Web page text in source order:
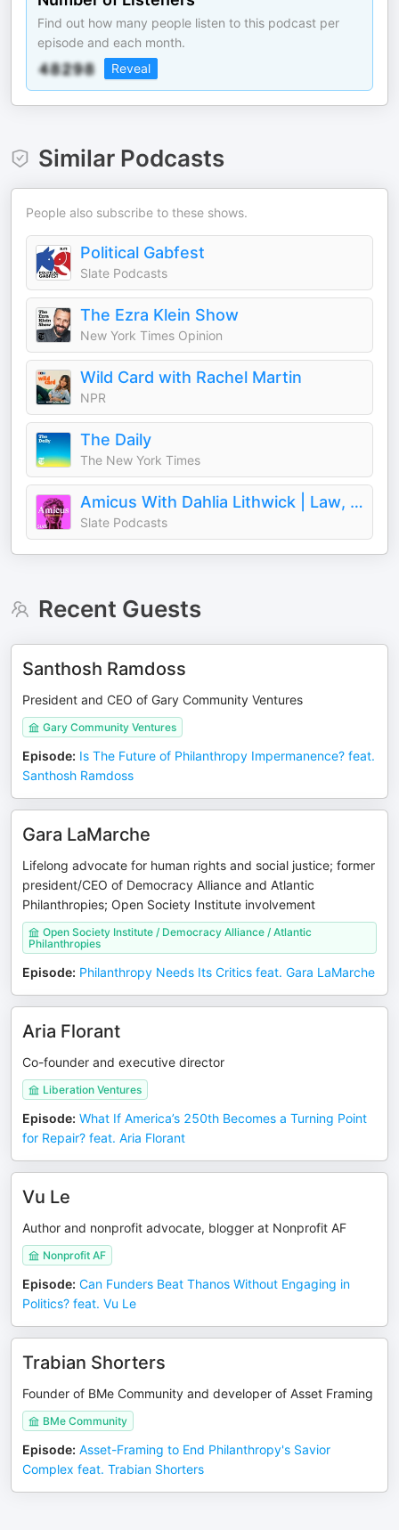
Find out how many people listen to this podcast per
episode and each month.
Reveal
Similar Podcasts
People also subscribe to these shows.
Political Gabfest
Slate Podcasts
The Ezra Klein Show
New York Times Opinion
Wild Card with Rachel Martin
NPR
The Daily
The New York Times
Amicus With Dahlia Lithwick | Law, justice, and the courts
Slate Podcasts
Recent Guests
Santhosh Ramdoss
President and CEO of Gary Community Ventures
Gary Community Ventures
Episode: Is The Future of Philanthropy Impermanence? feat.
Santhosh Ramdoss
Gara LaMarche
Lifelong advocate for human rights and social justice; former
president/CEO of Democracy Alliance and Atlantic
Philanthropies; Open Society Institute involvement
Open Society Institute / Democracy Alliance / Atlantic
Philanthropies
Episode: Philanthropy Needs Its Critics feat. Gara LaMarche
Aria Florant
Co-founder and executive director
Liberation Ventures
Episode: What If America’s 250th Becomes a Turning Point
for Repair? feat. Aria Florant
Vu Le
Author and nonprofit advocate, blogger at Nonprofit AF
Nonprofit AF
Episode: Can Funders Beat Thanos Without Engaging in
Politics? feat. Vu Le
Trabian Shorters
Founder of BMe Community and developer of Asset Framing
BMe Community
Episode: Asset-Framing to End Philanthropy's Savior
Complex feat. Trabian Shorters